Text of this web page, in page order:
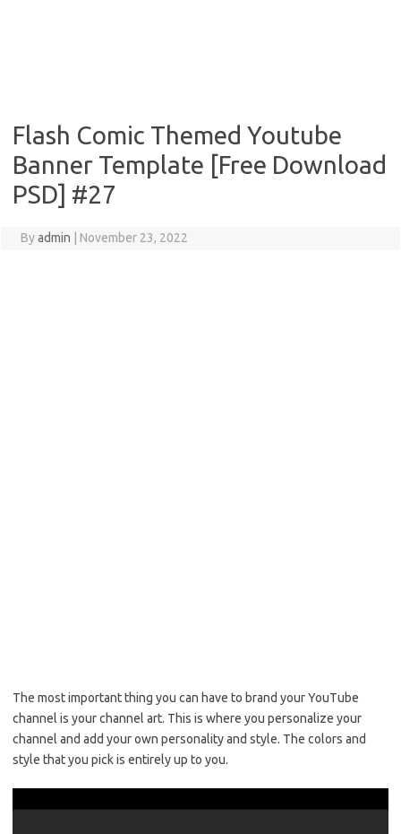
Flash Comic Themed Youtube
Banner Template [Free Download
PSD] #27
Byadmin November 23, 2022
The most important thing you can have to brand your YouTube
channel is your channel art. This is where you personalize your
channel and add your own personality and style. The colors and
style that you pick is entirely up to you.